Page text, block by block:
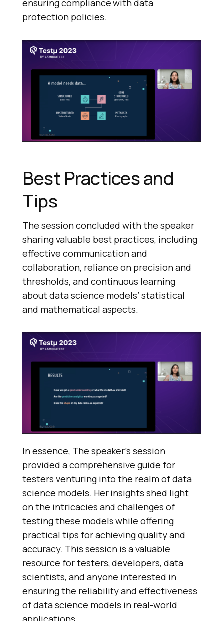
ensuring compliance with data
protection policies.
Best Practices and
Tips
The session concluded with the speaker
sharing valuable best practices, including
effective communication and
collaboration, reliance on precision and
thresholds, and continuous learning
about data science models’ statistical
and mathematical aspects.
In essence, The speaker’s session
provided a comprehensive guide for
testers venturing into the realm of data
science models. Her insights shed light
on the intricacies and challenges of
testing these models while offering
practical tips for achieving quality and
accuracy. This session is a valuable
resource for testers, developers, data
scientists, and anyone interested in
ensuring the reliability and effectiveness
of data science models in real-world
applications.